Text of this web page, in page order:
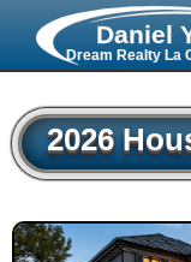
Daniel
Dream Realty La
2026